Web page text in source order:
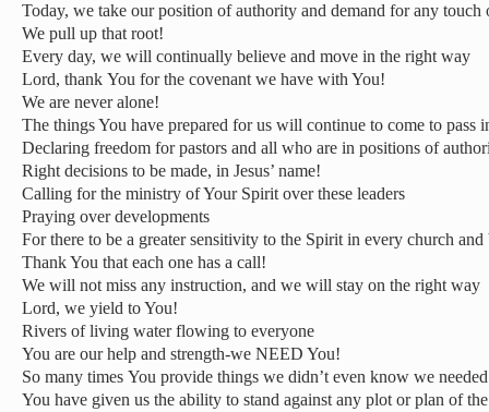
Today, we take our position of authority and demand for any
We pull up that root!
Every day, we will continually believe and move in the right way
Lord, thank You for the covenant we have with You!
We are never alone!
The things You have prepared for us will continue to come to pass
Declaring freedom for pastors and all who are in positions of
Right decisions to be made, in Jesus’ name!
Calling for the ministry of Your Spirit over these leaders
Praying over developments
For there to be a greater sensitivity to the Spirit in every church
Thank You that each one has a call!
We will not miss any instruction, and we will stay on the right way
Lord, we yield to You!
Rivers of living water flowing to everyone
You are our help and strength-we NEED You!
So many times You provide things we didn’t even know we needed
You have given us the ability to stand against any plot or plan of